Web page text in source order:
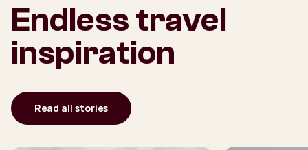
Endless travel
inspiration
Read all stories